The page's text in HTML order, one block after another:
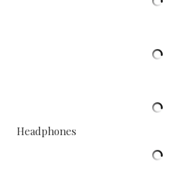
Headphones